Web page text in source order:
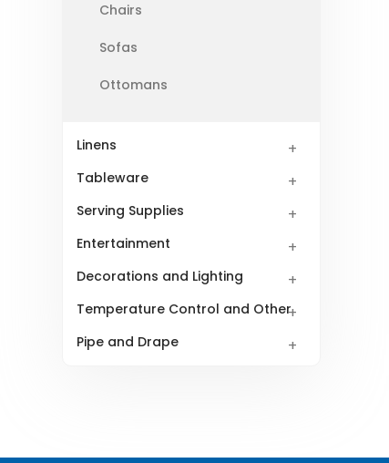
Chairs
Sofas
Ottomans
Linens
Tableware
Serving Supplies
Entertainment
Decorations and Lighting
Temperature Control and Other
Pipe and Drape